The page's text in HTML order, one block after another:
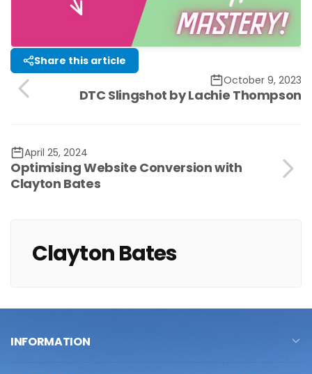
Share this article
October 9, 2023
DTC Slingshot by Lachie Thompson
April 25, 2024
Optimising Website Conversion with
Clayton Bates
Clayton Bates
INFORMATION